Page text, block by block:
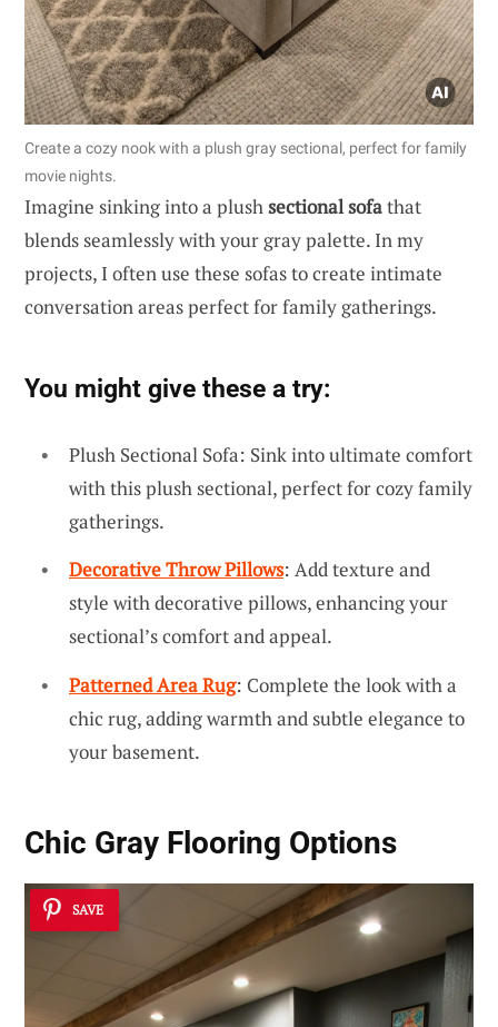
Create a cozy nook with a plush gray sectional, perfect for family
movie nights.
Imagine sinking into a plushsectional sofathat
blends seamlessly with your gray palette. In my
projects, I often use these sofas to create intimate
conversation areas perfect for family gatherings.
You might give these a try:
Plush Sectional Sofa: Sink into ultimate comfort
with this plush sectional, perfect for cozy family
gatherings.
Decorative Throw Pillows: Add texture and
style with decorative pillows, enhancing your
sectional’s comfort and appeal.
Patterned Area Rug: Complete the look with a
chic rug, adding warmth and subtle elegance to
your basement.
Chic Gray Flooring Options
SAVE